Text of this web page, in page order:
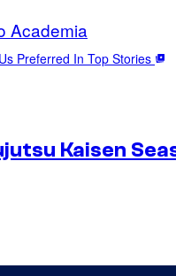
Academia
Preferred In Top Stories
Kaisen